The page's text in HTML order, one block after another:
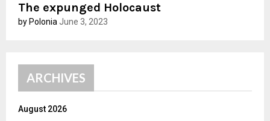
The expunged Holocaust
by Polonia June 3, 2023
ARCHIVES
August 2026